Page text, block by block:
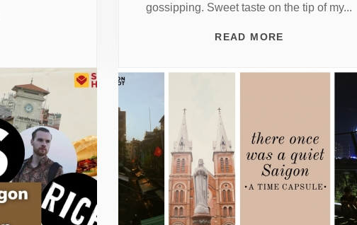
gossipping. Sweet taste on the tip of my...
READ MORE